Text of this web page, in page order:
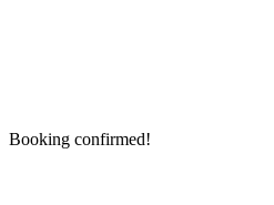
Booking confirmed!